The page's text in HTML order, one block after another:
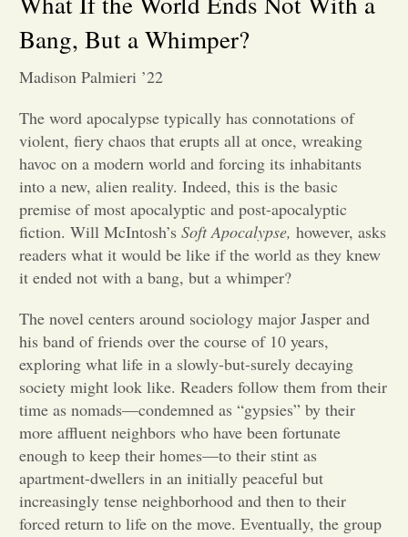
News
Entertainment
Opinion
Portfolio
Sports
Letters to the Editor
Bang, But a Whimper?
Madison Palmieri ’22
The word apocalypse typically has connotations of
violent, fiery chaos that erupts all at once, wreaking
havoc on a modern world and forcing its inhabitants
into a new, alien reality. Indeed, this is the basic
premise of most apocalyptic and post-apocalyptic
fiction. Will McIntosh’s Soft Apocalypse, however, asks
readers what it would be like if the world as they knew
it ended not with a bang, but a whimper?
The novel centers around sociology major Jasper and
his band of friends over the course of 10 years,
exploring what life in a slowly-but-surely decaying
society might look like. Readers follow them from their
time as nomads—condemned as “gypsies” by their
more affluent neighbors who have been fortunate
enough to keep their homes—to their stint as
apartment-dwellers in an initially peaceful but
increasingly tense neighborhood and then to their
forced return to life on the move. Eventually, the group